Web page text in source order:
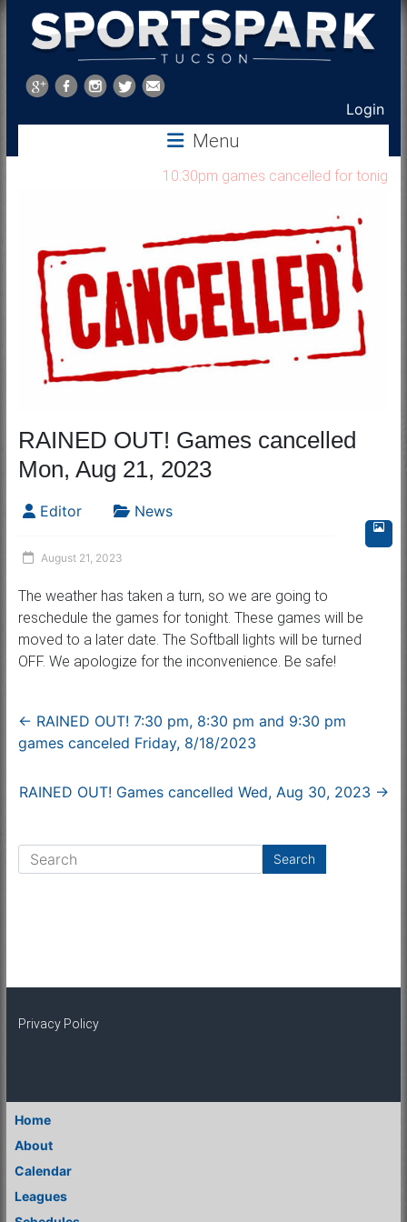
Sports
Park
Login
Menu
10:30pm games cancelled for tonight
RAINED OUT! Games cancelled
Mon, Aug 21, 2023
Editor News
August 21, 2023
The weather has taken a turn, so we are going to
reschedule the games for tonight. These games will be
moved to a later date. The Softball lights will be turned
OFF. We apologize for the inconvenience. Be safe!
← RAINED OUT! 7:30 pm, 8:30 pm and 9:30 pm
games canceled Friday, 8/18/2023
RAINED OUT! Games cancelled Wed, Aug 30, 2023 →
Privacy Policy
Home
About
Calendar
Leagues